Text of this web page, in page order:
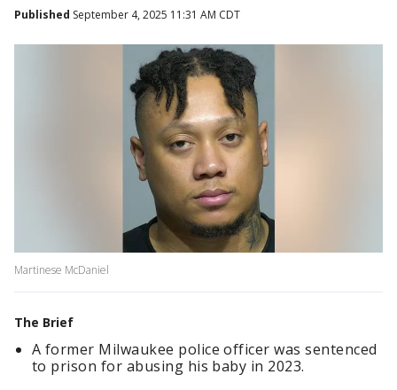
Published September 4, 2025 11:31 AM CDT
Martinese McDaniel
The Brief
A former Milwaukee police officer was sentenced
to prison for abusing his baby in 2023.